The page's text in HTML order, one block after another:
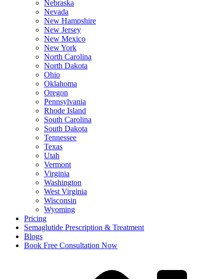
Nebraska
Nevada
New Hampshire
New Jersey
New Mexico
New York
North Carolina
North Dakota
Ohio
Oklahoma
Oregon
Pennsylvania
Rhode Island
South Carolina
South Dakota
Tennessee
Texas
Utah
Vermont
Virginia
Washington
West Virginia
Wisconsin
Wyoming
Pricing
Semaglutide Prescription & Treatment
Blogs
Book Free Consultation Now